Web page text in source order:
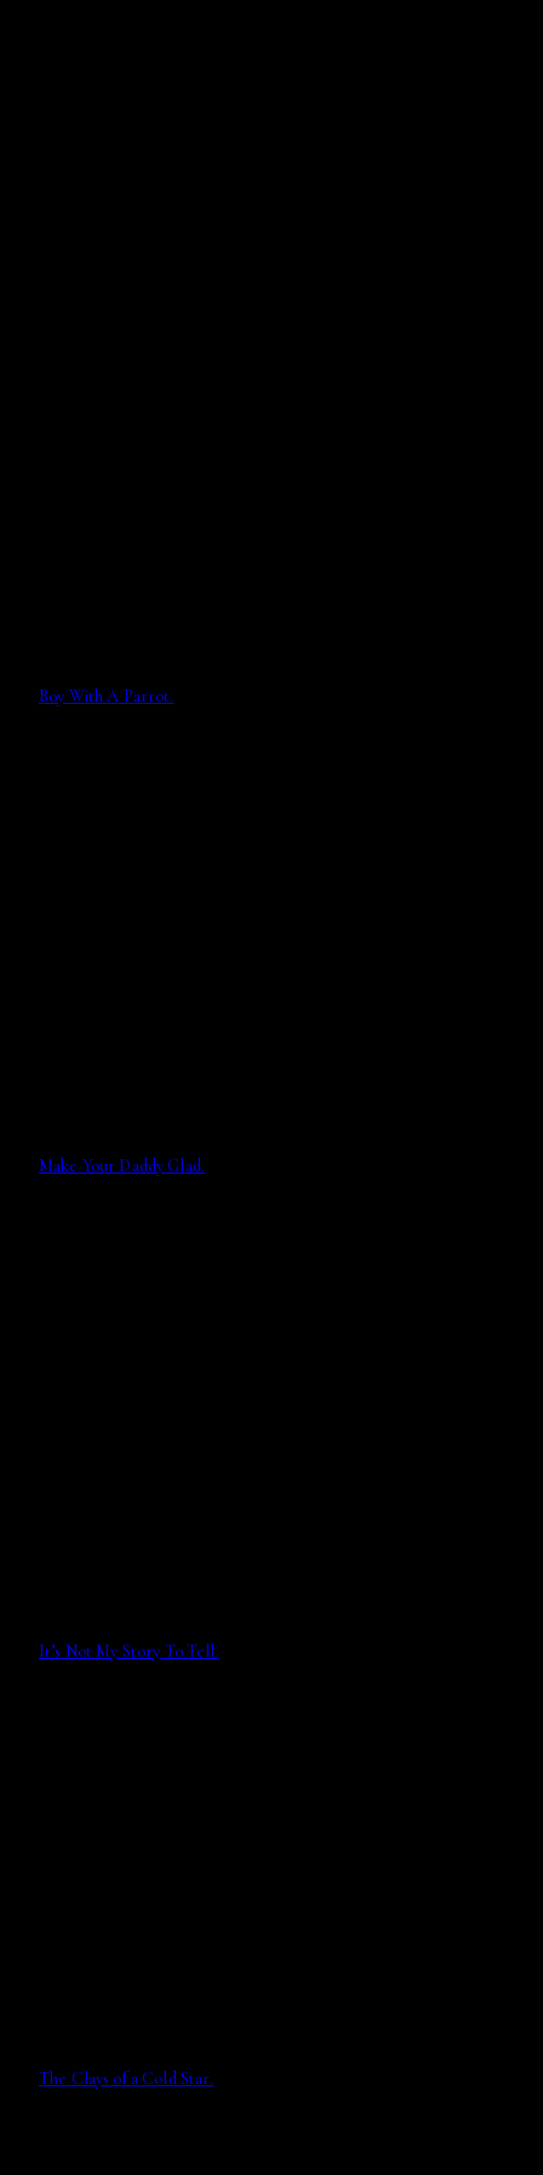
Boy With A Parrot.
Make Your Daddy Glad.
It’s Not My Story To Tell.
The Clays of a Cold Star.